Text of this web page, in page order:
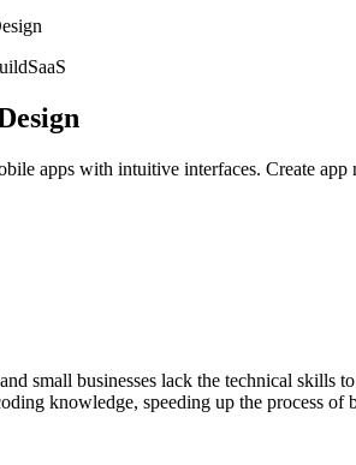
SaaS
apps with intuitive interfaces. Create
small businesses lack the technical skills
knowledge, speeding up the process of